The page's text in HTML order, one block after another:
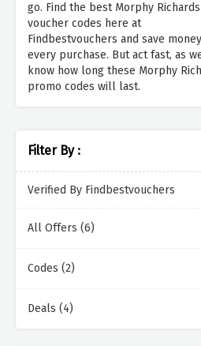
go. Find the best Morphy Richards
voucher codes here at
Findbestvouchers and save
every purchase. But act fast, as
know how long these Morphy
promo codes will last.
Filter By :
Verified By Findbestvouchers
All Offers (6)
Codes (2)
Deals (4)